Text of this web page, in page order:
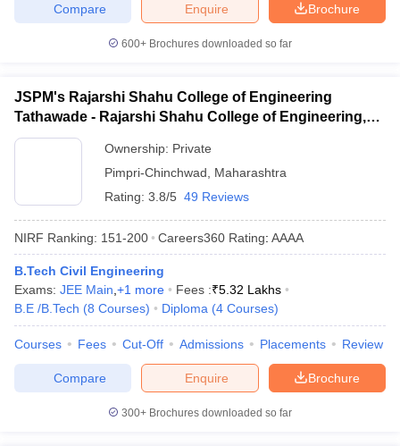
Brochure
Enquire
Compare
600+ Brochures downloaded so far
JSPM's Rajarshi Shahu College of Engineering
Tathawade - Rajarshi Shahu College of Engineering,
Tathawade
Ownership: Private
Pimpri-Chinchwad
Maharashtra
Rating: 3.8/5 49 Reviews
NIRF Ranking: 151-200 Careers360 Rating: AAAA
B.Tech Civil Engineering
Exams: JEE Main +1 more Fees :₹5.32 Lakhs
B.E /B.Tech (8 Courses) Diploma (4 Courses)
Courses Fees Cut-Off Admissions Placements Review
Brochure
Enquire
Compare
300+ Brochures downloaded so far